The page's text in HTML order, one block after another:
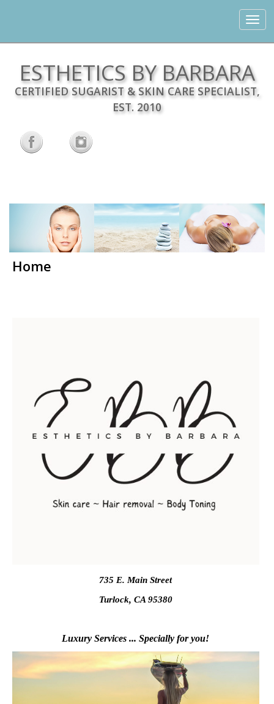
Toggle
ESTHETICS BY BARBARA
CERTIFIED SUGARIST & SKIN CARE SPECIALIST,
EST. 2010
Home
735 E. Main Street
Turlock, CA 95380
Luxury Services ... Specially for you!